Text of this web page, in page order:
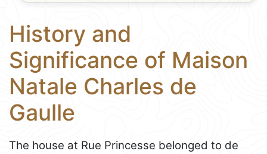
History and
Significance of Maison
Natale Charles de
Gaulle
The house at Rue Princesse belonged to de